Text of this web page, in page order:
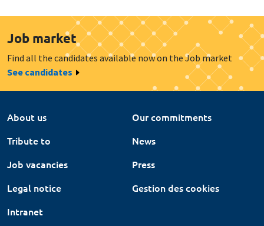
Job market
Find all the candidates available now on the Job market
See candidates
About us
Our commitments
Tribute to
News
Job vacancies
Press
Legal notice
Gestion des cookies
Intranet